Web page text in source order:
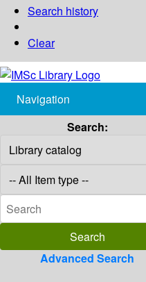
Search history
Clear
Navigation
Search:
Advanced Search